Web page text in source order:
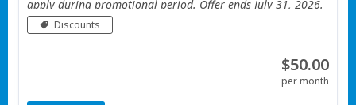
apply during promotional period. Offer ends July 31, 2026.
Valid only at the Portage Township YMCA. Additional
Restrictions apply See website for details.
Discounts
$50.00
per month